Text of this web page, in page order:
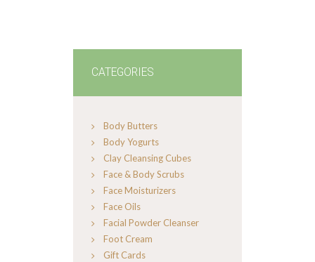
CATEGORIES
Body Butters
Body Yogurts
Clay Cleansing Cubes
Face & Body Scrubs
Face Moisturizers
Face Oils
Facial Powder Cleanser
Foot Cream
Gift Cards